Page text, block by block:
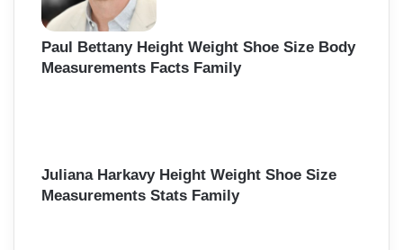
Paul Bettany Height Weight Shoe Size Body
Measurements Facts Family
Juliana Harkavy Height Weight Shoe Size
Measurements Stats Family